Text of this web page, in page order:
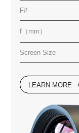
F#
f（mm）
Screen Size
LEARN MORE